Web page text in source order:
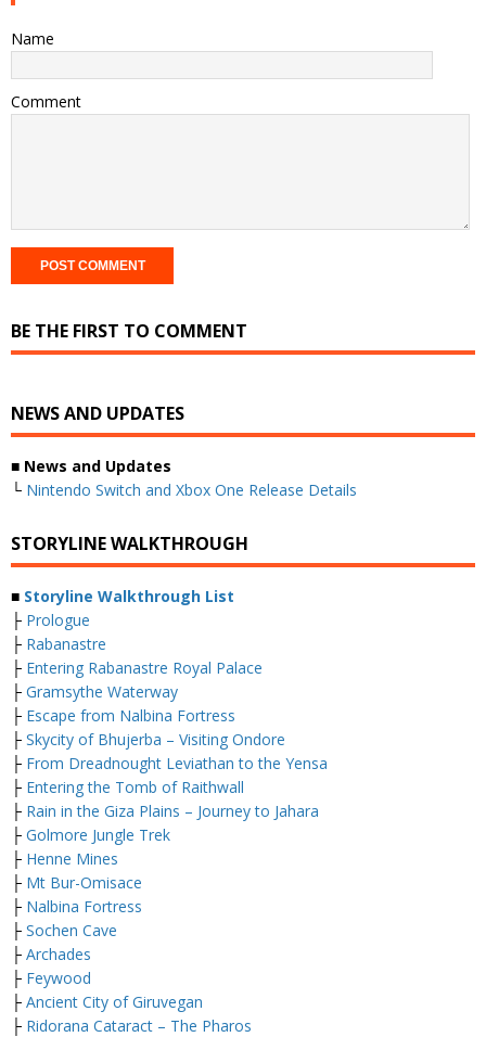
Name
Comment
BE THE FIRST TO COMMENT
NEWS AND UPDATES
■ News and Updates
└ Nintendo Switch and Xbox One Release Details
STORYLINE WALKTHROUGH
■ Storyline Walkthrough List
├ Prologue
├ Rabanastre
├ Entering Rabanastre Royal Palace
├ Gramsythe Waterway
├ Escape from Nalbina Fortress
├ Skycity of Bhujerba – Visiting Ondore
├ From Dreadnought Leviathan to the Yensa
├ Entering the Tomb of Raithwall
├ Rain in the Giza Plains – Journey to Jahara
├ Golmore Jungle Trek
├ Henne Mines
├ Mt Bur-Omisace
├ Nalbina Fortress
├ Sochen Cave
├ Archades
├ Feywood
├ Ancient City of Giruvegan
├ Ridorana Cataract – The Pharos